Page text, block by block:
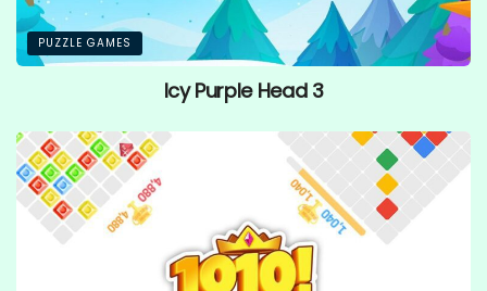
PUZZLE GAMES
Icy Purple Head 3